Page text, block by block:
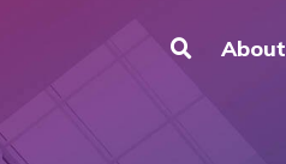
About